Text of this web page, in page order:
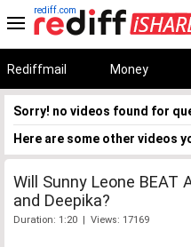
rediff.com
Rediffmail Money
Sorry! no videos found for
Here are some other videos
Will Sunny Leone BEAT
and Deepika?
Duration: 1:20 | Views: 17169